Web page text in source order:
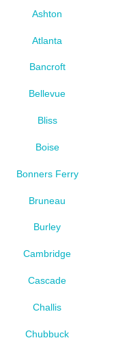
Ashton
Atlanta
Bancroft
Bellevue
Bliss
Boise
Bonners Ferry
Bruneau
Burley
Cambridge
Cascade
Challis
Chubbuck